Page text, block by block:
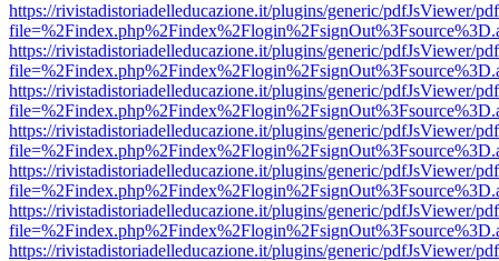
https://rivistadistoriadelleducazione.it/plugins/generic/pdfJsViewer/
https://rivistadistoriadelleducazione.it/plugins/generic/pdfJsViewer/
https://rivistadistoriadelleducazione.it/plugins/generic/pdfJsViewer/
https://rivistadistoriadelleducazione.it/plugins/generic/pdfJsViewer/
https://rivistadistoriadelleducazione.it/plugins/generic/pdfJsViewer/
https://rivistadistoriadelleducazione.it/plugins/generic/pdfJsViewer/
https://rivistadistoriadelleducazione.it/plugins/generic/pdfJsViewer/